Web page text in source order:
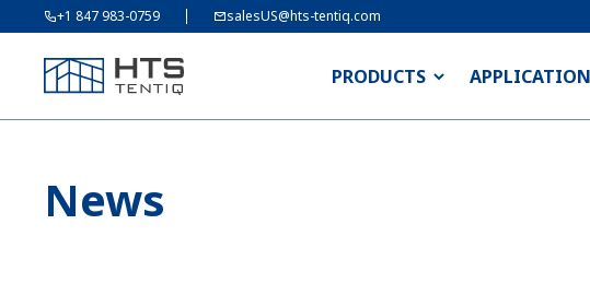
+1 847 983-0759 salesUS@hts-tentiq.com
PRODUCTS
News